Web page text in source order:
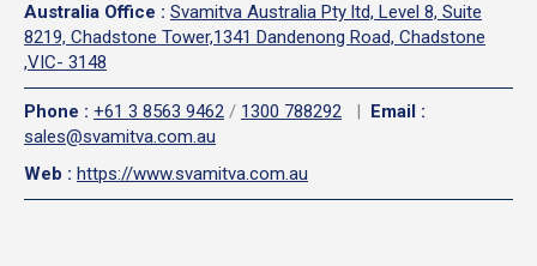
Australia Office : Svamitva Australia Pty ltd, Level 8, Suite
8219, Chadstone Tower,1341 Dandenong Road, Chadstone
,VIC- 3148
Phone : +61 3 8563 9462 / 1300 788292 | Email :
sales@svamitva.com.au
Web : https://www.svamitva.com.au